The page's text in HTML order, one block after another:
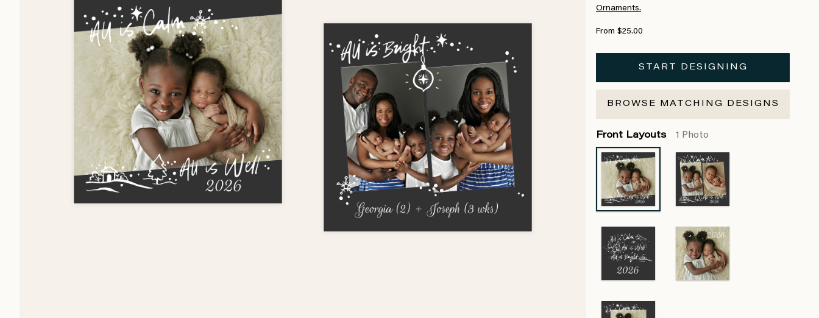
Ornaments.
From $25.00
START DESIGNING
BROWSE MATCHING DESIGNS
Front Layouts 1 Photo